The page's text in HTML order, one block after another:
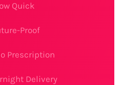
Quick
Proof
Prescription
Delivery